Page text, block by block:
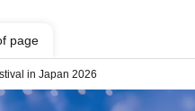
page
in Japan 2026